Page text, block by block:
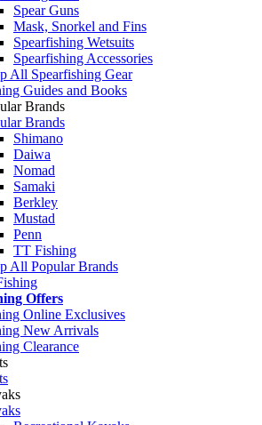
Spear Guns
Mask, Snorkel and Fins
Spearfishing Wetsuits
Spearfishing Accessories
All Spearfishing Gear
Guides and Books
Brands
Brands
Shimano
Daiwa
Nomad
Samaki
Berkley
Mustad
Penn
TT Fishing
All Popular Brands
Offers
Online Exclusives
New Arrivals
Clearance